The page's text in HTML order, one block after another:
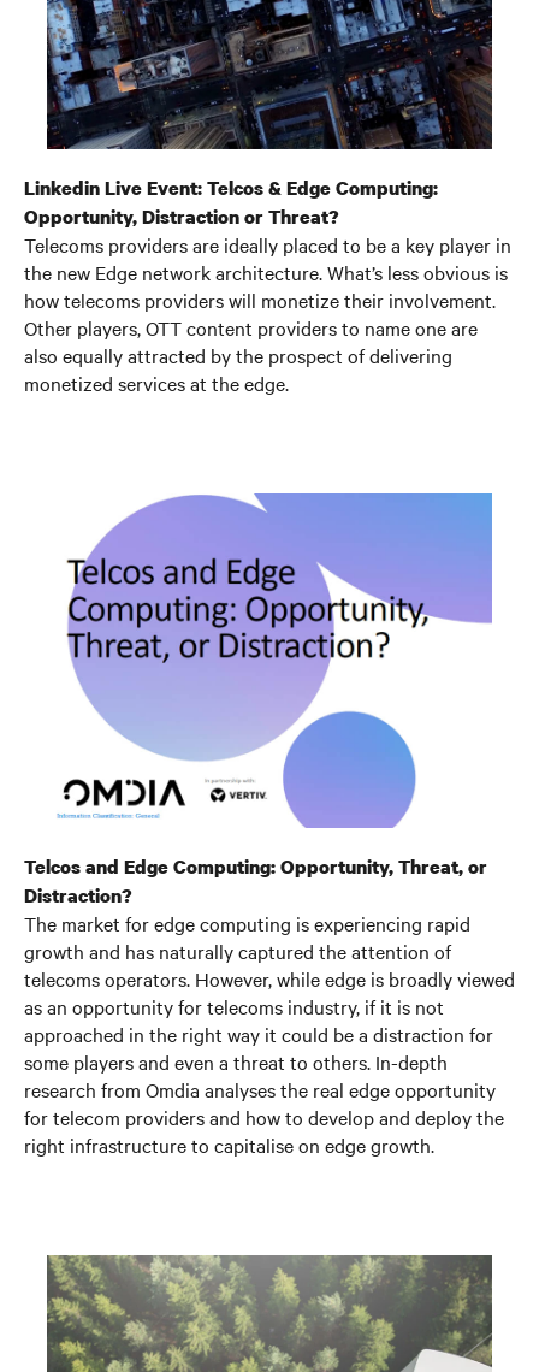
Linkedin Live Event: Telcos & Edge Computing:
Opportunity, Distraction or Threat?
Telecoms providers are ideally placed to be a key player in
the new Edge network architecture. What’s less obvious is
how telecoms providers will monetize their involvement.
Other players, OTT content providers to name one are
also equally attracted by the prospect of delivering
monetized services at the edge.
Telcos and Edge Computing: Opportunity, Threat, or
Distraction?
The market for edge computing is experiencing rapid
growth and has naturally captured the attention of
telecoms operators. However, while edge is broadly viewed
as an opportunity for telecoms industry, if it is not
approached in the right way it could be a distraction for
some players and even a threat to others. In-depth
research from Omdia analyses the real edge opportunity
for telecom providers and how to develop and deploy the
right infrastructure to capitalise on edge growth.